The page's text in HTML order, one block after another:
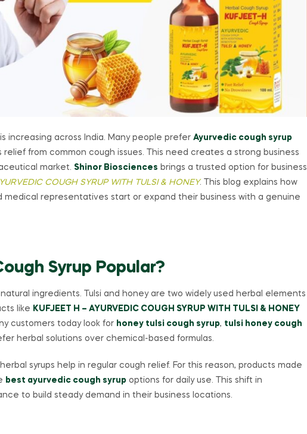
increasing across India. Many people prefer Ayurvedic cough syrup
from common cough issues. This need creates a strong business
market. Shinor Biosciences brings a trusted option for business
COUGH SYRUP WITH TULSI & HONEY. This blog explains how
medical representatives start or expand their business with a genuine
Syrup Popular?
ingredients. Tulsi and honey are two widely used herbal elements
like KUFJEET H – AYURVEDIC COUGH SYRUP WITH TULSI & HONEY
customers today look for honey tulsi cough syrup, tulsi honey cough
herbal solutions over chemical-based formulas.
syrups help in regular cough relief. For this reason, products made
best ayurvedic cough syrup options for daily use. This shift in
to build steady demand in their business locations.